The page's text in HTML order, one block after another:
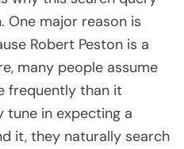
One major reason is
Robert Peston is a
many people assume
frequently than it
tune in expecting a
it, they naturally search